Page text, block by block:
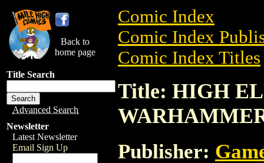
Back to
home page
Title Search
Advanced Search
Newsletter
Latest Newsletter
Email Sign Up
Comic Index
Comic Index
Comic Index Titles
Title: HIGH
Publisher: